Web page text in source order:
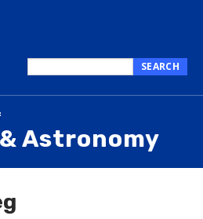
this
SEARCH
Astronomy